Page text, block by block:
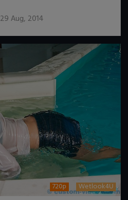
29 Aug, 2014
720p Wetlook4U